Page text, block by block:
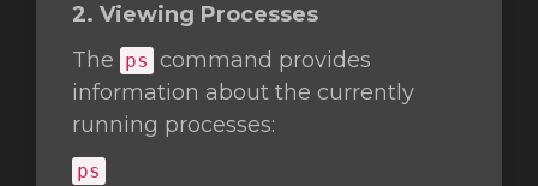
2. Viewing Processes
The ps
command provides
information about the currently
running processes:
ps